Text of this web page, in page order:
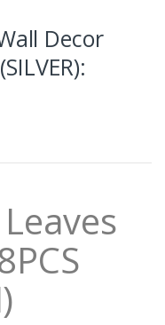
Decor